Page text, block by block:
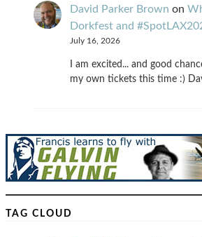
David Parker Brown on
Dorkfest and
July 16, 2026
I am excited... and good
my own tickets this time :)
TAG CLOUD